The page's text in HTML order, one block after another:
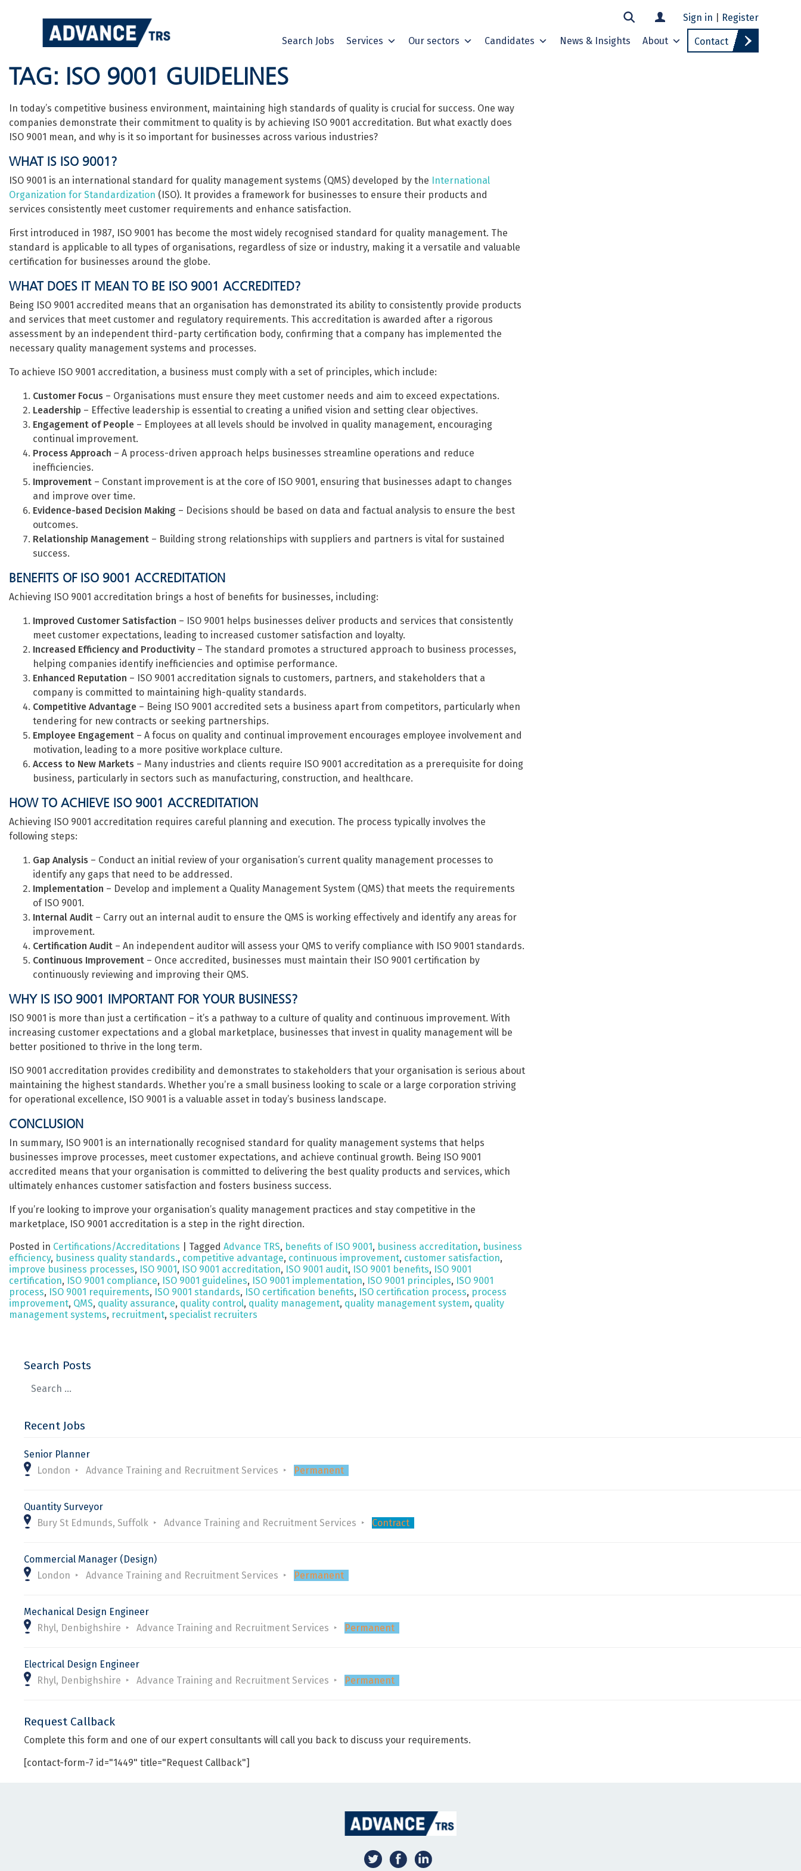
Sign in Register
Search Jobs Services Our sectors Candidates News & Insights About Contact
TAG: ISO 9001 GUIDELINES
In today’s competitive business environment, maintaining high standards of quality is crucial for success. One way
companies demonstrate their commitment to quality is by achieving ISO 9001 accreditation. But what exactly does
ISO 9001 mean, and why is it so important for businesses across various industries?
WHAT IS ISO 9001?
ISO 9001 is an international standard for quality management systems (QMS) developed by the International
Organization for Standardization (ISO). It provides a framework for businesses to ensure their products and
services consistently meet customer requirements and enhance satisfaction.
First introduced in 1987, ISO 9001 has become the most widely recognised standard for quality management. The
standard is applicable to all types of organisations, regardless of size or industry, making it a versatile and valuable
certification for businesses around the globe.
WHAT DOES IT MEAN TO BE ISO 9001 ACCREDITED?
Being ISO 9001 accredited means that an organisation has demonstrated its ability to consistently provide products
and services that meet customer and regulatory requirements. This accreditation is awarded after a rigorous
assessment by an independent third-party certification body, confirming that a company has implemented the
necessary quality management systems and processes.
To achieve ISO 9001 accreditation, a business must comply with a set of principles, which include:
Customer Focus – Organisations must ensure they meet customer needs and aim to exceed expectations.
Leadership – Effective leadership is essential to creating a unified vision and setting clear objectives.
Engagement of People – Employees at all levels should be involved in quality management, encouraging
continual improvement.
Process Approach – A process-driven approach helps businesses streamline operations and reduce
inefficiencies.
Improvement – Constant improvement is at the core of ISO 9001, ensuring that businesses adapt to changes
and improve over time.
Evidence-based Decision Making – Decisions should be based on data and factual analysis to ensure the best
outcomes.
Relationship Management – Building strong relationships with suppliers and partners is vital for sustained
success.
BENEFITS OF ISO 9001 ACCREDITATION
Achieving ISO 9001 accreditation brings a host of benefits for businesses, including:
Improved Customer Satisfaction – ISO 9001 helps businesses deliver products and services that consistently
meet customer expectations, leading to increased customer satisfaction and loyalty.
Increased Efficiency and Productivity – The standard promotes a structured approach to business processes,
helping companies identify inefficiencies and optimise performance.
Enhanced Reputation – ISO 9001 accreditation signals to customers, partners, and stakeholders that a
company is committed to maintaining high-quality standards.
Competitive Advantage – Being ISO 9001 accredited sets a business apart from competitors, particularly when
tendering for new contracts or seeking partnerships.
Employee Engagement – A focus on quality and continual improvement encourages employee involvement and
motivation, leading to a more positive workplace culture.
Access to New Markets – Many industries and clients require ISO 9001 accreditation as a prerequisite for doing
business, particularly in sectors such as manufacturing, construction, and healthcare.
HOW TO ACHIEVE ISO 9001 ACCREDITATION
Achieving ISO 9001 accreditation requires careful planning and execution. The process typically involves the
following steps:
Gap Analysis – Conduct an initial review of your organisation’s current quality management processes to
identify any gaps that need to be addressed.
Implementation – Develop and implement a Quality Management System (QMS) that meets the requirements
of ISO 9001.
Internal Audit – Carry out an internal audit to ensure the QMS is working effectively and identify any areas for
improvement.
Certification Audit – An independent auditor will assess your QMS to verify compliance with ISO 9001 standards.
Continuous Improvement – Once accredited, businesses must maintain their ISO 9001 certification by
continuously reviewing and improving their QMS.
WHY IS ISO 9001 IMPORTANT FOR YOUR BUSINESS?
ISO 9001 is more than just a certification – it’s a pathway to a culture of quality and continuous improvement. With
increasing customer expectations and a global marketplace, businesses that invest in quality management will be
better positioned to thrive in the long term.
ISO 9001 accreditation provides credibility and demonstrates to stakeholders that your organisation is serious about
maintaining the highest standards. Whether you’re a small business looking to scale or a large corporation striving
for operational excellence, ISO 9001 is a valuable asset in today’s business landscape.
CONCLUSION
In summary, ISO 9001 is an internationally recognised standard for quality management systems that helps
businesses improve processes, meet customer expectations, and achieve continual growth. Being ISO 9001
accredited means that your organisation is committed to delivering the best quality products and services, which
ultimately enhances customer satisfaction and fosters business success.
If you’re looking to improve your organisation’s quality management practices and stay competitive in the
marketplace, ISO 9001 accreditation is a step in the right direction.
Posted in Certifications/Accreditations Tagged Advance TRS, benefits of ISO 9001, business accreditation, business
efficiency, business quality standards., competitive advantage, continuous improvement, customer satisfaction,
improve business processes, ISO 9001, ISO 9001 accreditation, ISO 9001 audit, ISO 9001 benefits, ISO 9001
certification, ISO 9001 compliance, ISO 9001 guidelines, ISO 9001 implementation, ISO 9001 principles, ISO 9001
process, ISO 9001 requirements, ISO 9001 standards, ISO certification benefits, ISO certification process, process
improvement, QMS, quality assurance, quality control, quality management, quality management system, quality
management systems, recruitment, specialist recruiters
Search Posts
Recent Jobs
Senior Planner
London
Advance Training and Recruitment Services Permanent
Quantity Surveyor
Bury St Edmunds, Suffolk
Advance Training and Recruitment Services Contract
Commercial Manager (Design)
London
Advance Training and Recruitment Services Permanent
Mechanical Design Engineer
Rhyl, Denbighshire
Advance Training and Recruitment Services Permanent
Electrical Design Engineer
Rhyl, Denbighshire
Advance Training and Recruitment Services Permanent
Request Callback
Complete this form and one of our expert consultants will call you back to discuss your requirements.
[contact-form-7 id="1449" title="Request Callback"]